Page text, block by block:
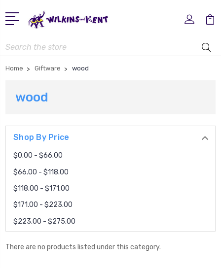
Search
Home Giftware wood
wood
Shop By Price
$0.00 - $66.00
$66.00 - $118.00
$118.00 - $171.00
$171.00 - $223.00
$223.00 - $275.00
There are no products listed under this category.